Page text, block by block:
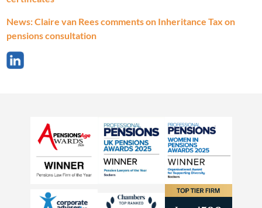
News: Claire van Rees comments on Inheritance Tax on
pensions consultation